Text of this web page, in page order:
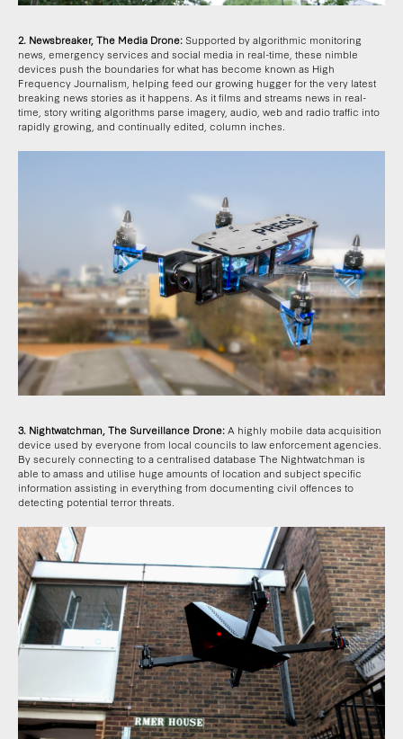
2. Newsbreaker, The Media Drone: Supported by algorithmic monitoring
news, emergency services and social media in real-time, these nimble
devices push the boundaries for what has become known as High
Frequency Journalism, helping feed our growing hugger for the very latest
breaking news stories as it happens. As it films and streams news in real-
time, story writing algorithms parse imagery, audio, web and radio traffic into
rapidly growing, and continually edited, column inches.
3. Nightwatchman, The Surveillance Drone:A highly mobile data acquisition
device used by everyone from local councils to law enforcement agencies.
By securely connecting to a centralised database The Nightwatchman is
able to amass and utilise huge amounts of location and subject specific
information assisting in everything from documenting civil offences to
detecting potential terror threats.